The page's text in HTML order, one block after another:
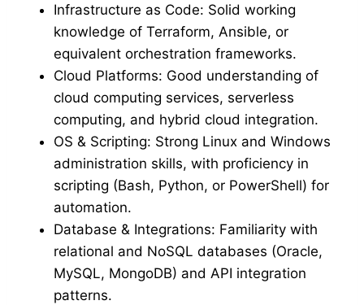
Infrastructure as Code: Solid working
knowledge of Terraform, Ansible, or
equivalent orchestration frameworks.
Cloud Platforms: Good understanding of
cloud computing services, serverless
computing, and hybrid cloud integration.
OS & Scripting: Strong Linux and Windows
administration skills, with proficiency in
scripting (Bash, Python, or PowerShell) for
automation.
Database & Integrations: Familiarity with
relational and NoSQL databases (Oracle,
MySQL, MongoDB) and API integration
patterns.